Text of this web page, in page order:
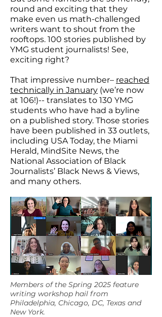
round and exciting that they
make even us math-challenged
writers want to shout from the
rooftops. 100 stories published by
YMG student journalists! See,
exciting right?
That impressive number– reached
technically in January (we’re now
at 106!)-- translates to 130 YMG
students who have had a byline
on a published story. Those stories
have been published in 33 outlets,
including USA Today, the Miami
Herald, MindSite News, the
National Association of Black
Journalists’ Black News & Views,
and many others.
Members of the Spring 2025 feature
writing workshop hail from
Philadelphia, Chicago, DC, Texas and
New York.